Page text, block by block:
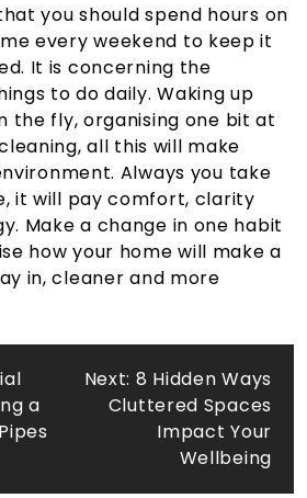
you should spend hours on
every weekend to keep it
It is concerning the
to do daily. Waking up
the fly, organising one bit at
, all this will make
Always you take
it will pay comfort, clarity
Make a change in one habit
how your home will make a
in, cleaner and more
a
Next: 8 Hidden Ways
Cluttered Spaces
Impact Your
Wellbeing